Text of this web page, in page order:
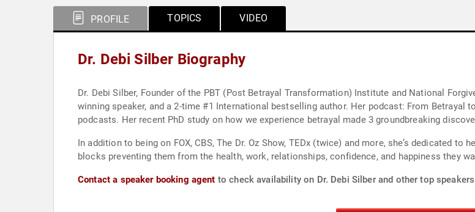
PROFILE TOPICS VIDEO
Dr. Debi Silber Biography
Dr. Debi Silber, Founder of the PBT (Post Betrayal Transformation) Institute and National
winning speaker, and a 2-time #1 International bestselling author. Her podcast: From Betrayal
podcasts. Her recent PhD study on how we experience betrayal made 3 groundbreaking
In addition to being on FOX, CBS, The Dr. Oz Show, TEDx (twice) and more, she’s dedicated
blocks preventing them from the health, work, relationships, confidence, and happiness they
Contact a speaker booking agent to check availability on Dr. Debi Silber and other top